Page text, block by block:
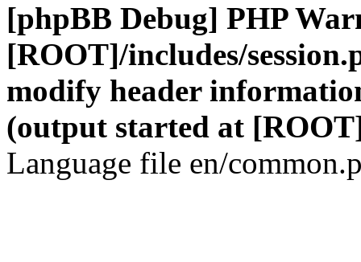
[phpBB Debug] PHP
[ROOT]/includes/
modify header
(output started at
Language file en/